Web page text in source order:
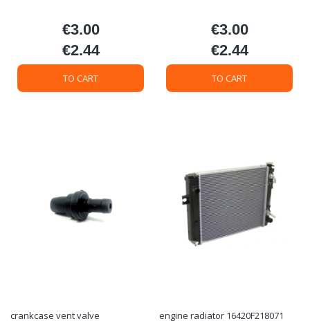
Price
€3.00
Price
€2.44
TO CART
Price
€3.00
Price
€2.44
TO CART
crankcase vent valve engine radiator 16420F218071